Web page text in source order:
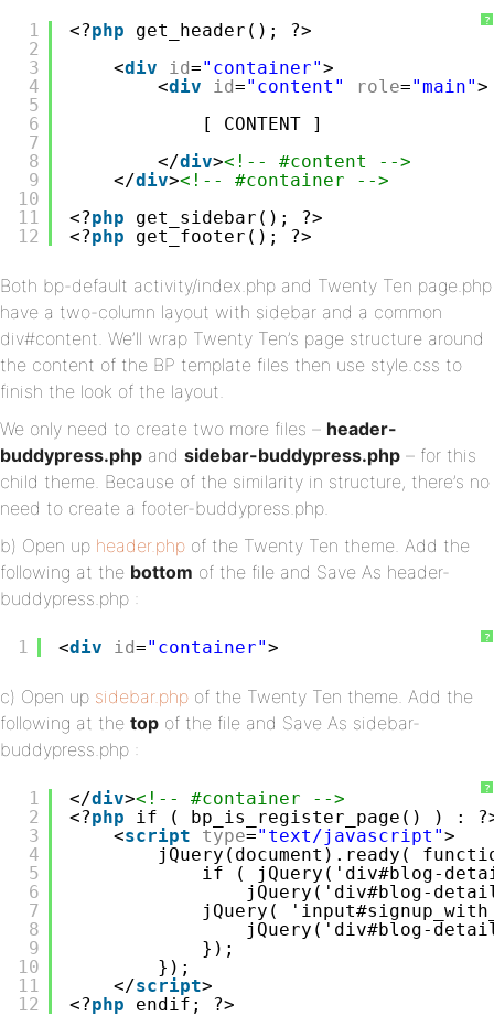
?
1
2
3
4
5
6
7
8
9
10
11
12
<?php
get_header(); ?>
<div id="container">
<div id="content" role="main">
[ CONTENT ]
</div><!-- #content -->
</div><!-- #container -->
<?php
get_sidebar(); ?>
<?php get_footer(); ?>
Both bp-default activity/index.php and Twenty Ten page.php
have a two-column layout with sidebar and a common
div#content. We’ll wrap Twenty Ten’s page structure around
the content of the BP template files then use style.css to
finish the look of the layout.
We only need to create two more files – header-
buddypress.php and sidebar-buddypress.php – for this
child theme. Because of the similarity in structure, there’s no
need to create a footer-buddypress.php.
b) Open up header.php of the Twenty Ten theme. Add the
following at the bottom of the file and Save As header-
buddypress.php :
?
1 <div id="container">
c) Open up sidebar.php of the Twenty Ten theme. Add the
following at the top of the file and Save As sidebar-
buddypress.php :
?
1
2
3
4
5
6
7
8
9
10
11
12
</div><!-- #container -->
<?php
if ( bp_is_register_page() ) :
<script type="text/javascript">
jQuery(document).ready(
if ( jQuery('div#blog-
jQuery('div#blog-
jQuery(
jQuery('div#blog-
});
});
</script>
<?php endif; ?>